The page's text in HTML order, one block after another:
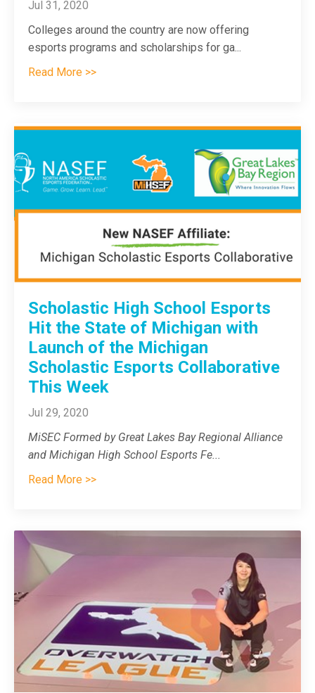
Jul 31, 2020
Colleges around the country are now offering
esports programs and scholarships for ga...
Read More >>
Scholastic High School Esports
Hit the State of Michigan with
Launch of the Michigan
Scholastic Esports Collaborative
This Week
Jul 29, 2020
MiSEC Formed by Great Lakes Bay Regional Alliance
and Michigan High School Esports Fe...
Read More >>